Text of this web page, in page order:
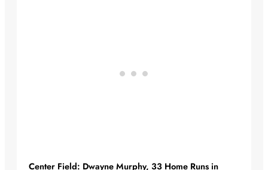
Center Field: Dwayne Murphy, 33 Home Runs in